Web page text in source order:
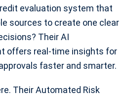
evaluation system that
sources to create one clear
Their AI
offers real-time insights for
faster and smarter.
Their Automated Risk